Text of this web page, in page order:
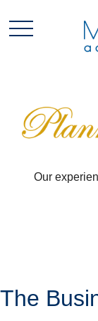
Our
The